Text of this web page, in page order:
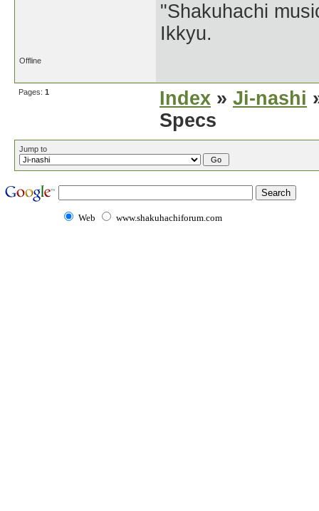
"Shakuhachi
Ikkyu.
Offline
Pages: 1 Index » Ji-nashi
Specs
Jump to
Web www.shakuhachiforum.com